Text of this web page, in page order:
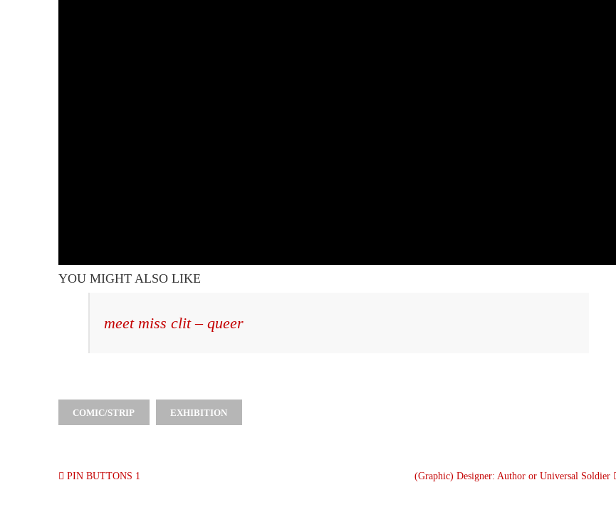
YOU MIGHT ALSO LIKE
meet miss clit – queer
COMIC/STRIP EXHIBITION
PIN BUTTONS 1 (Graphic) Designer: Author or Universal Soldier